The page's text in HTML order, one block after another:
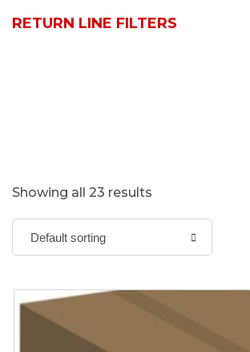
RETURN LINE FILTERS
Showing all 23 results